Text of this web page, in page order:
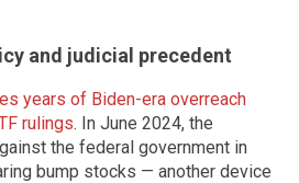
and judicial precedent
years of Biden-era overreach
rulings. In June 2024, the
the federal government in
bump stocks — another device